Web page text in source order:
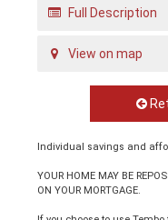
Full Description
View on map
Individual savings and
YOUR HOME MAY BE
ON YOUR MORTGAGE.